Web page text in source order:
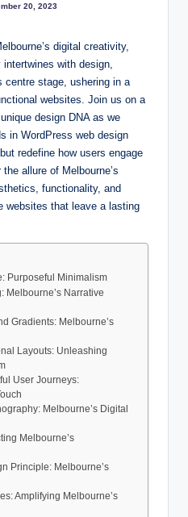
20, 2023
digital creativity,
with design,
centre stage, ushering in a
websites. Join us on a
design DNA as we
in WordPress web design
redefine how users engage
allure of Melbourne’s
functionality, and
websites that leave a lasting
Purposeful Minimalism
Melbourne’s Narrative
Gradients: Melbourne’s
Layouts: Unleashing
User Journeys:
Melbourne’s Digital
Melbourne’s
Principle: Melbourne’s
Amplifying Melbourne’s